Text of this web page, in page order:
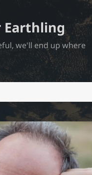
we'll end up where